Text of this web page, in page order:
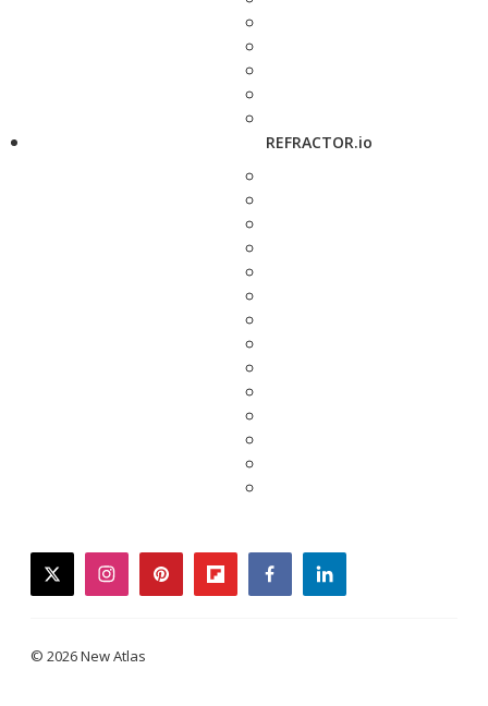
REFRACTOR.io
twitterinstagrampinterestflipboardfacebooklinkedin
© 2026 New Atlas